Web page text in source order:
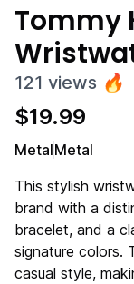
Tommy
121 views 🔥
$19.99
MetalMetal
This stylish
brand with a
bracelet, and a
signature colors.
casual style,